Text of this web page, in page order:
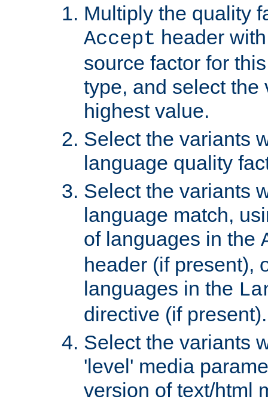
Multiply the quality
Accept header
source factor for
type, and select the
highest value.
Select the variants
language quality
Select the variants
language match,
of languages in the
header (if present),
languages in the
directive (if present).
Select the variants
'level' media
version of text/html